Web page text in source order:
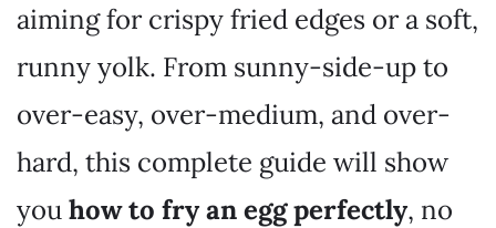
aiming for crispy fried edges or a soft,
runny yolk. From sunny-side-up to
over-easy, over-medium, and over-
hard, this complete guide will show
youhow to fry an egg perfectly, no